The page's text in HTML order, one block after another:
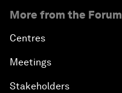
More from the Forum
Centres
Meetings
Stakeholders